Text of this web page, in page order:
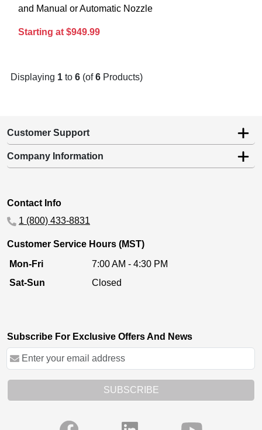
and Manual or Automatic Nozzle
Starting at $949.99
Displaying 1 to 6 (of6 Products)
Customer Support
Company Information
Contact Info
1 (800) 433-8831
Customer Service Hours (MST)
Mon-Fri
7:00 AM - 4:30 PM
Sat-Sun
Closed
Subscribe For Exclusive Offers And News
SUBSCRIBE